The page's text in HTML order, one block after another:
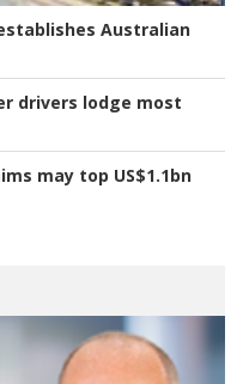
Australian
drivers lodge most
may top US$1.1bn